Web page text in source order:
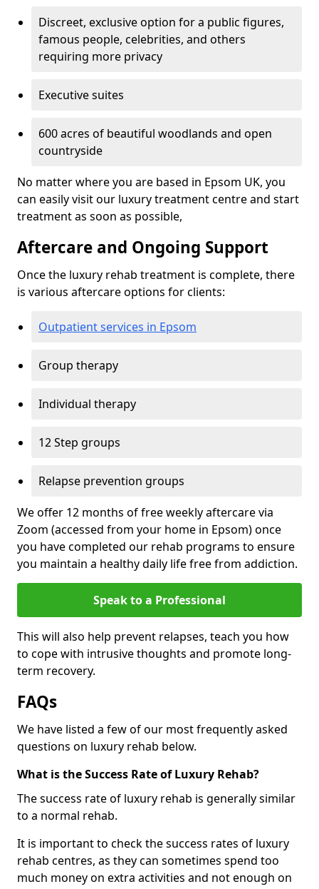
Discreet, exclusive option for a public figures,
famous people, celebrities, and others
requiring more privacy
Executive suites
600 acres of beautiful woodlands and open
countryside
No matter where you are based in Epsom UK, you
can easily visit our luxury treatment centre and start
treatment as soon as possible,
Aftercare and Ongoing Support
Once the luxury rehab treatment is complete, there
is various aftercare options for clients:
Outpatient services in Epsom
Group therapy
Individual therapy
12 Step groups
Relapse prevention groups
We offer 12 months of free weekly aftercare via
Zoom (accessed from your home in Epsom) once
you have completed our rehab programs to ensure
you maintain a healthy daily life free from addiction.
Speak to a Professional
This will also help prevent relapses, teach you how
to cope with intrusive thoughts and promote long-
term recovery.
FAQs
We have listed a few of our most frequently asked
questions on luxury rehab below.
What is the Success Rate of Luxury Rehab?
The success rate of luxury rehab is generally similar
to a normal rehab.
It is important to check the success rates of luxury
rehab centres, as they can sometimes spend too
much money on extra activities and not enough on